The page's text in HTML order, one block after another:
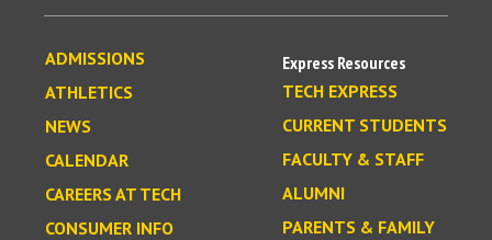
ADMISSIONS
ATHLETICS
NEWS
CALENDAR
CAREERS AT TECH
CONSUMER INFO
Express Resources
TECH EXPRESS
CURRENT STUDENTS
FACULTY & STAFF
ALUMNI
PARENTS & FAMILY